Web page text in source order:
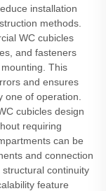
installation
methods.
WC cubicles
and fasteners
This
and ensures
of operation.
cubicles design
requiring
can be
and connection
continuity
feature